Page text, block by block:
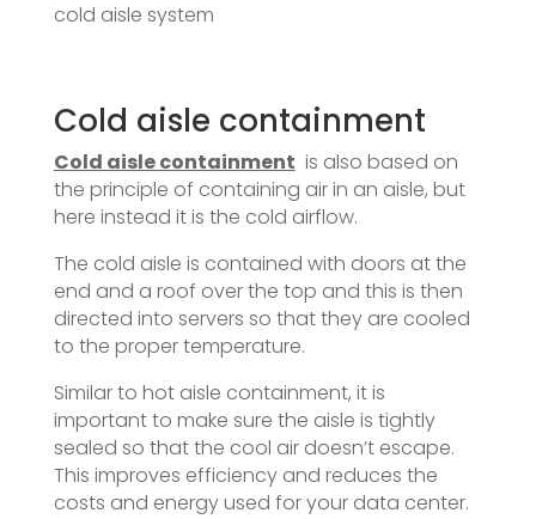
cold aisle system
Cold aisle containment
Cold aisle containment is also based on
the principle of containing air in an aisle, but
here instead it is the cold airflow.
The cold aisle is contained with doors at the
end and a roof over the top and this is then
directed into servers so that they are cooled
to the proper temperature.
Similar to hot aisle containment, it is
important to make sure the aisle is tightly
sealed so that the cool air doesn’t escape.
This improves efficiency and reduces the
costs and energy used for your data center.